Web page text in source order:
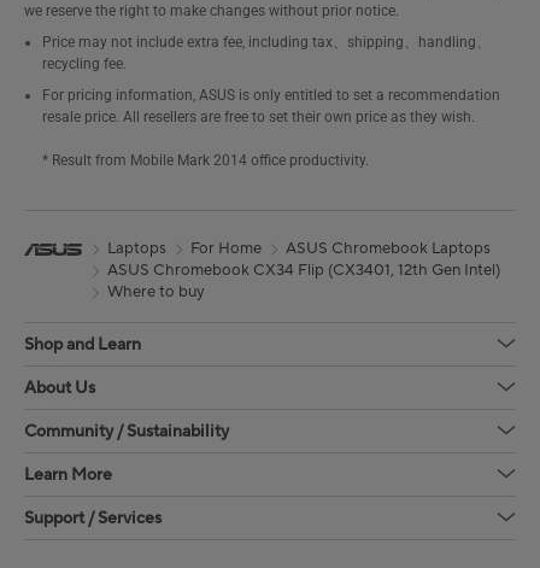
we reserve the right to make changes without prior notice.
Price may not include extra fee, including tax、shipping、handling、
recycling fee.
For pricing information, ASUS is only entitled to set a recommendation
resale price. All resellers are free to set their own price as they wish.
* Result from Mobile Mark 2014 office productivity.
Laptops For Home
ASUS Chromebook Laptops
ASUS Chromebook CX34 Flip (CX3401, 12th Gen Intel)
Where to buy
Shop and Learn
About Us
Community / Sustainability
Learn More
Support / Services